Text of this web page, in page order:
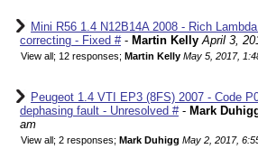
Mini R56 1.4 N12B14A 2008 - Rich
correcting - Fixed #- Martin Kelly April 3,
View all; 12 responses; Martin Kelly May 5, 2017,
Peugeot 1.4 VTI EP3 (8FS) 2007 - Code
dephasing fault - Unresolved #- Mark
am
View all; 2 responses; Mark Duhigg May 2, 2017,